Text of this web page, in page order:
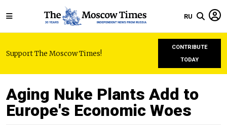
RU
Support The Moscow Times!
CONTRIBUTE
TODAY
Aging Nuke Plants Add to
Europe's Economic Woes